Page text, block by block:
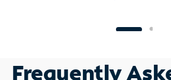
Frequently